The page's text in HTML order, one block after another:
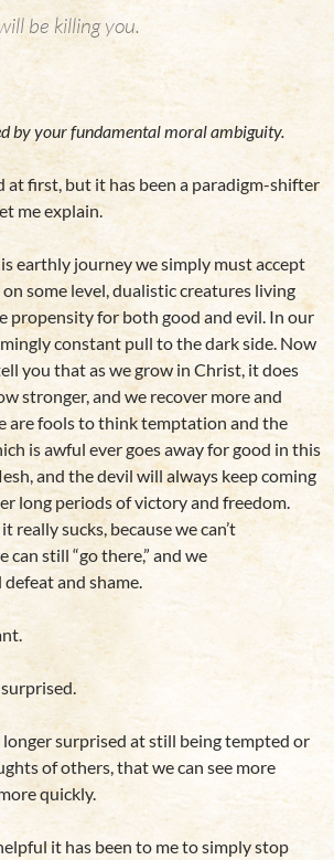
be killing you.
by your fundamental moral ambiguity.
at first, but it has been a paradigm-shifter
me explain.
earthly journey we simply must accept
some level, dualistic creatures living
propensity for both good and evil. In our
constant pull to the dark side. Now
you that as we grow in Christ, it does
stronger, and we recover more and
are fools to think temptation and the
is awful ever goes away for good in this
and the devil will always keep coming
long periods of victory and freedom.
really sucks, because we can’t
can still “go there,” and we
and shame.
longer surprised at still being tempted or
of others, that we can see more
quickly.
it has been to me to simply stop